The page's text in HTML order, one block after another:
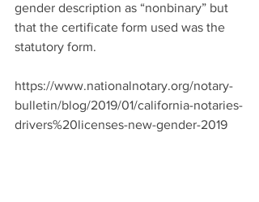
gender description as “nonbinary” but
that the certificate form used was the
statutory form.
https://www.nationalnotary.org/notary-
bulletin/blog/2019/01/california-notaries-
drivers%20licenses-new-gender-2019